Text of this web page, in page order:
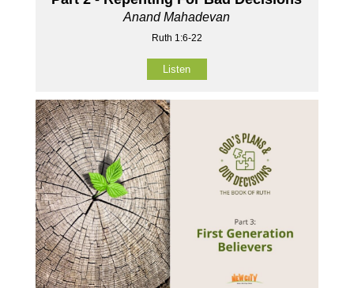
Anand Mahadevan
Ruth 1:6-22
Listen